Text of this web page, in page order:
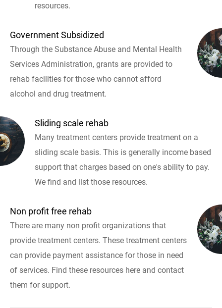
resources.
Government Subsidized
Through the Substance Abuse and Mental Health
Services Administration, grants are provided to
rehab facilities for those who cannot afford
alcohol and drug treatment.
Sliding scale rehab
Many treatment centers provide treatment on a
sliding scale basis. This is generally income based
support that charges based on one's ability to pay.
We find and list those resources.
Non profit free rehab
There are many non profit organizations that
provide treatment centers. These treatment centers
can provide payment assistance for those in need
of services. Find these resources here and contact
them for support.